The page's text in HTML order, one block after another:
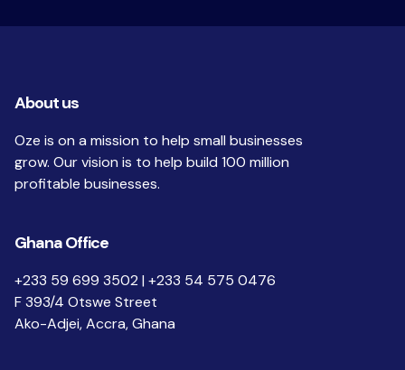
About us
Oze is on a mission to help small businesses
grow. Our vision is to help build 100 million
profitable businesses.
Ghana Office
+233 59 699 3502 | +233 54 575 0476
F 393/4 Otswe Street
Ako-Adjei, Accra, Ghana